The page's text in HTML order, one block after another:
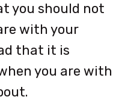
you should not
with your
that it is
you are with